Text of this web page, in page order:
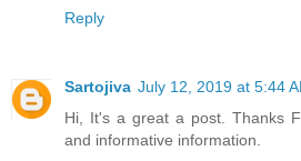
Reply
Sartojiva July 12, 2019 at 5:44
Hi, It's a great a post. Thanks
and informative information.